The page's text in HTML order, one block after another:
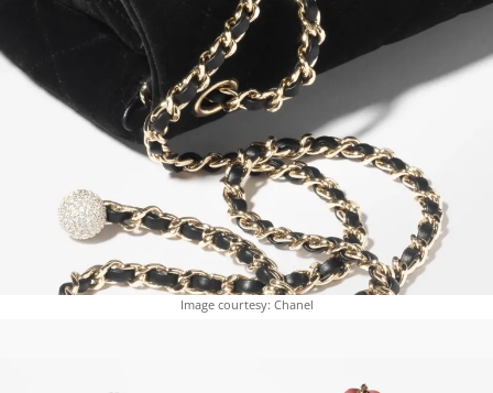
Image courtesy: Chanel